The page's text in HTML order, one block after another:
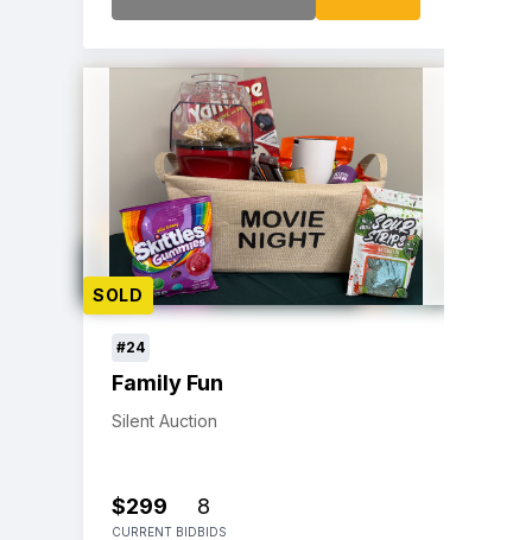
SOLD
#24
Family Fun
Silent Auction
$299
CURRENT BID
8
BIDS